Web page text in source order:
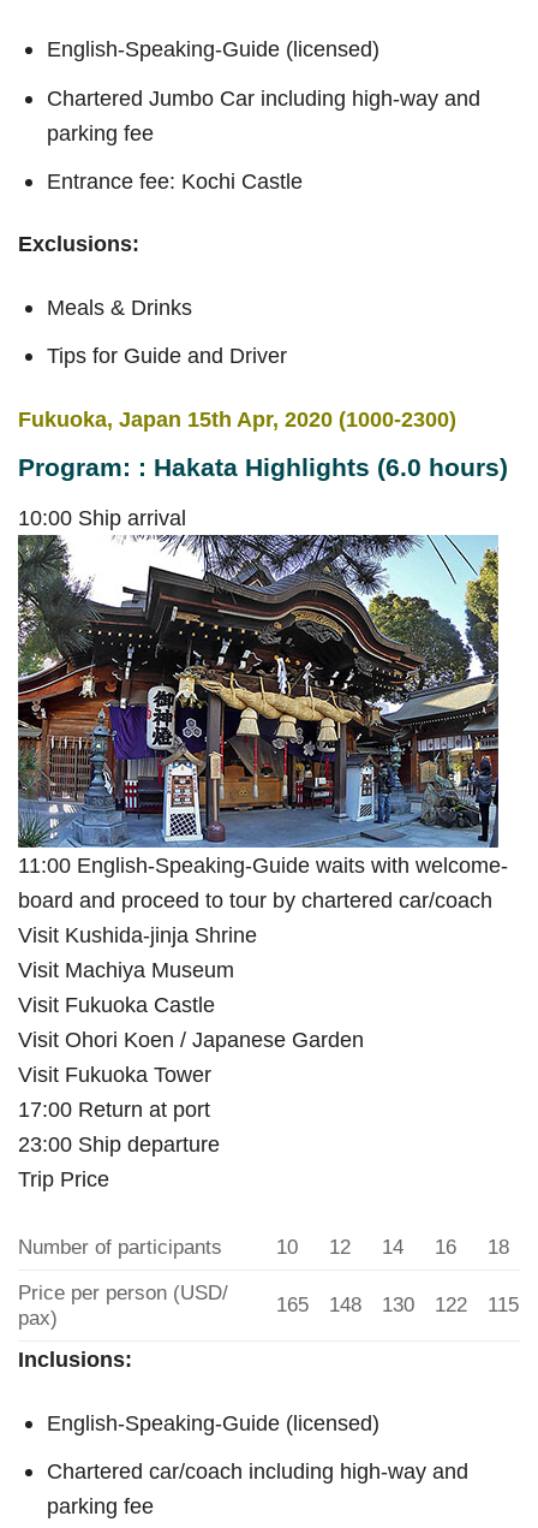
English-Speaking-Guide (licensed)
Chartered Jumbo Car including high-way and
parking fee
Entrance fee: Kochi Castle
Exclusions:
Meals & Drinks
Tips for Guide and Driver
Fukuoka, Japan 15th Apr, 2020 (1000-2300)
Program: : Hakata Highlights (6.0 hours)
10:00 Ship arrival
11:00 English-Speaking-Guide waits with welcome-
board and proceed to tour by chartered car/coach
Visit Kushida-jinja Shrine
Visit Machiya Museum
Visit Fukuoka Castle
Visit Ohori Koen / Japanese Garden
Visit Fukuoka Tower
17:00 Return at port
23:00 Ship departure
Trip Price
Number of participants 10 12 14 16
18
Price per person (USD/
pax)
165 148 130 122 115
Inclusions:
English-Speaking-Guide (licensed)
Chartered car/coach including high-way and
parking fee